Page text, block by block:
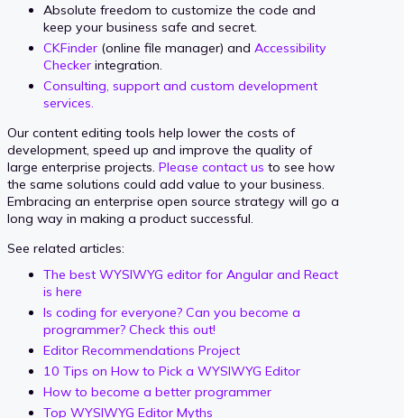
Absolute freedom to customize the code and
keep your business safe and secret.
CKFinder (online file manager) and Accessibility
Checker integration.
Consulting, support and custom development
services.
Our content editing tools help lower the costs of
development, speed up and improve the quality of
large enterprise projects. Please contact us to see how
the same solutions could add value to your business.
Embracing an enterprise open source strategy will go a
long way in making a product successful.
See related articles:
The best WYSIWYG editor for Angular and React
is here
Is coding for everyone? Can you become a
programmer? Check this out!
Editor Recommendations Project
10 Tips on How to Pick a WYSIWYG Editor
How to become a better programmer
Top WYSIWYG Editor Myths